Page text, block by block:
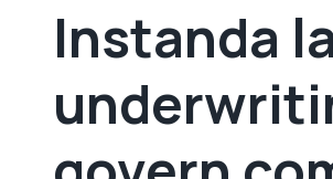
Instanda